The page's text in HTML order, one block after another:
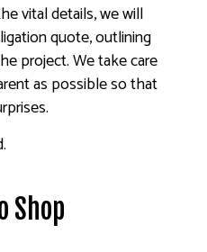
vital details, we will
quote, outlining
project. We take care
as possible so that
Shop